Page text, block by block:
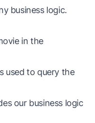
business logic.
in the
used to query the
our business logic